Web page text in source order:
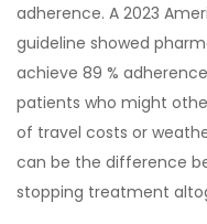
adherence. A 2023
guideline showed
achieve 89 %
patients who might
of travel costs or
can be the difference
stopping treatment